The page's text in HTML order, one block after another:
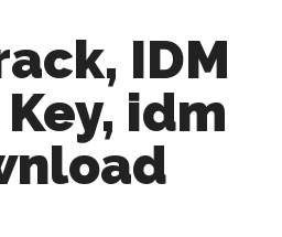
IDM
idm